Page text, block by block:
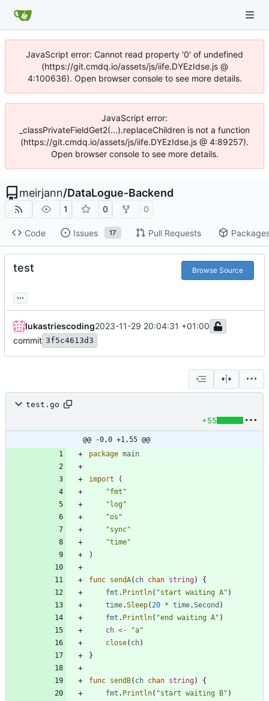
JavaScript error: Cannot read property '0' of undefined
(https://git.cmdq.io/assets/js/iife.DYEzIdse.js @
4:100636). Open browser console to see more details.
JavaScript error:
_classPrivateFieldGet2(...).replaceChildren is not a function
(https://git.cmdq.io/assets/js/iife.DYEzIdse.js @ 4:89257).
Open browser console to see more details.
meirjann/DataLogue-Backend
1 0 0
Code Issues 17 Pull Requests
test Browse Source
...
lukastriescoding2023-11-29 20:04:31 +01:00
commit 3f5c4613d3
test.go
+55
@@ -0,0 +1,55 @@
package main
import
(
"fmt"
"log"
"os"
"sync"
"time"
)
func sendA( ch chan string)
{
fmt . Println( "start waiting A" )
time.Sleep(20 * time.Second )
fmt . Println( "end waiting A" )
ch <-
"a"
close( ch)
}
func sendB( ch chan string)
{
fmt . Println( "start waiting B" )